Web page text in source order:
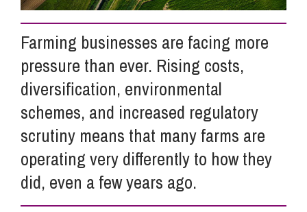
Pricing
Contact Us
Farming businesses are facing more
pressure than ever. Rising costs,
diversification, environmental
schemes, and increased regulatory
scrutiny means that many farms are
operating very differently to how they
did, even a few years ago.